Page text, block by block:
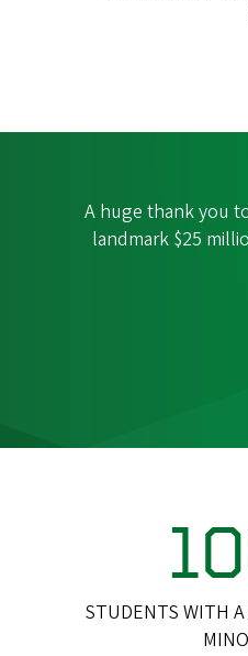
A huge thank you
landmark $25
STUDENTS WITH